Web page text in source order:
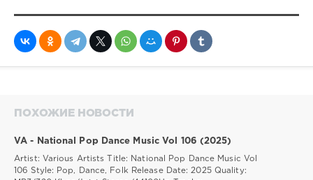
ПОХОЖИЕ НОВОСТИ
VA - National Pop Dance Music Vol 106 (2025)
Artist: Various Artists Title: National Pop Dance Music Vol
106 Style: Pop, Dance, Folk Release Date: 2025 Quality: